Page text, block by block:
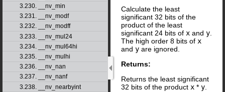
3.230. __nv_min
3.231. __nv_modf
3.232. __nv_modff
3.233. __nv_mul24
3.234. __nv_mul64hi
3.235. __nv_mulhi
3.236. __nv_nan
3.237. __nv_nanf
3.238. __nv_nearbyint
Calculate the least
significant 32 bits of the
product of the least
significant 24 bits of x and y
The high order 8 bits of x
and y are ignored.
Returns:
Returns the least significant
32 bits of the product x * y